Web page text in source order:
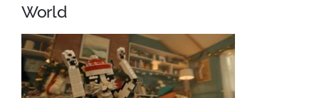
World